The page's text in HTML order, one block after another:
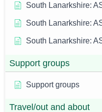
South Lanarkshire:
South Lanarkshire:
South Lanarkshire:
Support groups
Support groups
Travel/out and about